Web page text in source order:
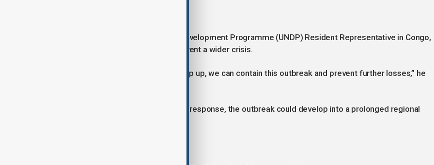
Damien Mama, the United Nations Development Programme (UNDP) Resident Representative in Congo,
said rapid intervention could still prevent a wider crisis.
“If we have the resources and we step up, we can contain this outbreak and prevent further losses,” he
He warned that, without an adequate response, the outbreak could develop into a prolonged regional